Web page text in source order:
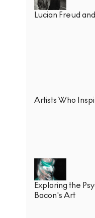
Lucian Freud
Artists Who
Exploring the
Bacon's Art